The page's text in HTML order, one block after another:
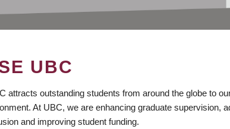
UBC
attracts outstanding students from around the globe to
At UBC, we are enhancing graduate supervision,
and improving student funding.